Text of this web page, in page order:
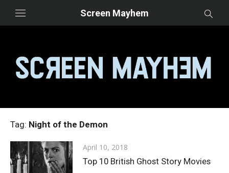
Screen Mayhem
Tag: Night of the Demon
Posted
on
April 10, 2018
Top 10 British Ghost Story Movies